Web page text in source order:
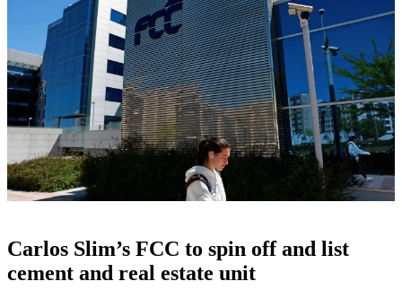
Carlos Slim’s FCC to spin off and list
cement and real estate unit